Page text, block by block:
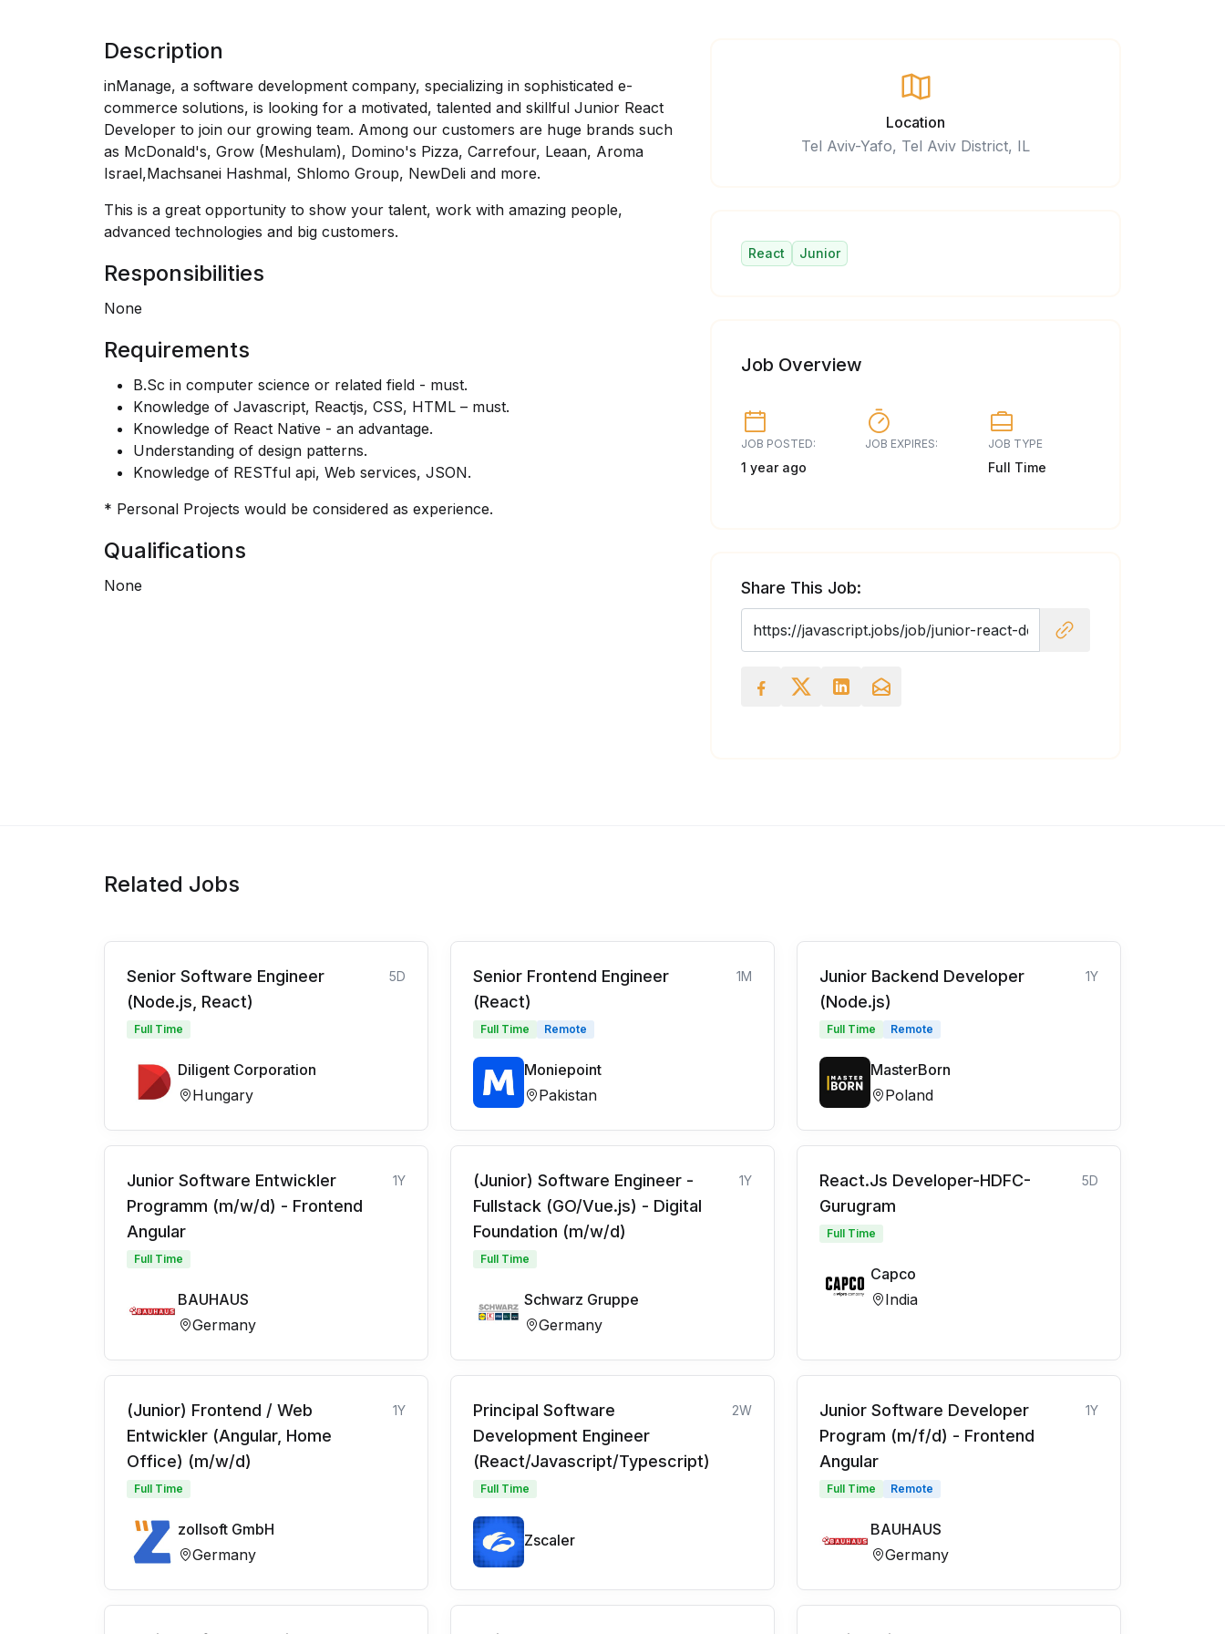
Description
inManage, a software development company, specializing in sophisticated e-
commerce solutions, is looking for a motivated, talented and skillful Junior React
Developer to join our growing team. Among our customers are huge brands such
as McDonald's, Grow (Meshulam), Domino's Pizza, Carrefour, Leaan, Aroma
Israel,Machsanei Hashmal, Shlomo Group, NewDeli and more.
This is a great opportunity to show your talent, work with amazing people,
advanced technologies and big customers.
Responsibilities
None
Requirements
B.Sc in computer science or related field - must.
Knowledge of Javascript, Reactjs, CSS, HTML – must.
Knowledge of React Native - an advantage.
Understanding of design patterns.
Knowledge of RESTful api, Web services, JSON.
* Personal Projects would be considered as experience.
Qualifications
None
Location
Tel Aviv-Yafo, Tel Aviv District, IL
React Junior
Job Overview
JOB POSTED:
1 year ago
JOB EXPIRES: JOB TYPE
Full Time
Share This Job:
Related Jobs
Senior Software Engineer
(Node.js, React)
5D
Full Time
Diligent Corporation
Hungary
Senior Frontend Engineer
(React)
1M
Full Time Remote
Moniepoint
Pakistan
Junior Backend Developer
(Node.js)
1Y
Full Time Remote
MasterBorn
Poland
Junior Software Entwickler
Programm (m/w/d) - Frontend
Angular
1Y
Full Time
BAUHAUS
Germany
(Junior) Software Engineer -
Fullstack (GO/Vue.js) - Digital
Foundation (m/w/d)
1Y
Full Time
Schwarz Gruppe
Germany
React.Js Developer-HDFC-
Gurugram
5D
Full Time
Capco
India
(Junior) Frontend / Web
Entwickler (Angular, Home
Office) (m/w/d)
1Y
Full Time
zollsoft GmbH
Germany
Principal Software
Development Engineer
(React/Javascript/Typescript)
2W
Full Time
Zscaler
Junior Software Developer
Program (m/f/d) - Frontend
Angular
1Y
Full Time Remote
BAUHAUS
Germany